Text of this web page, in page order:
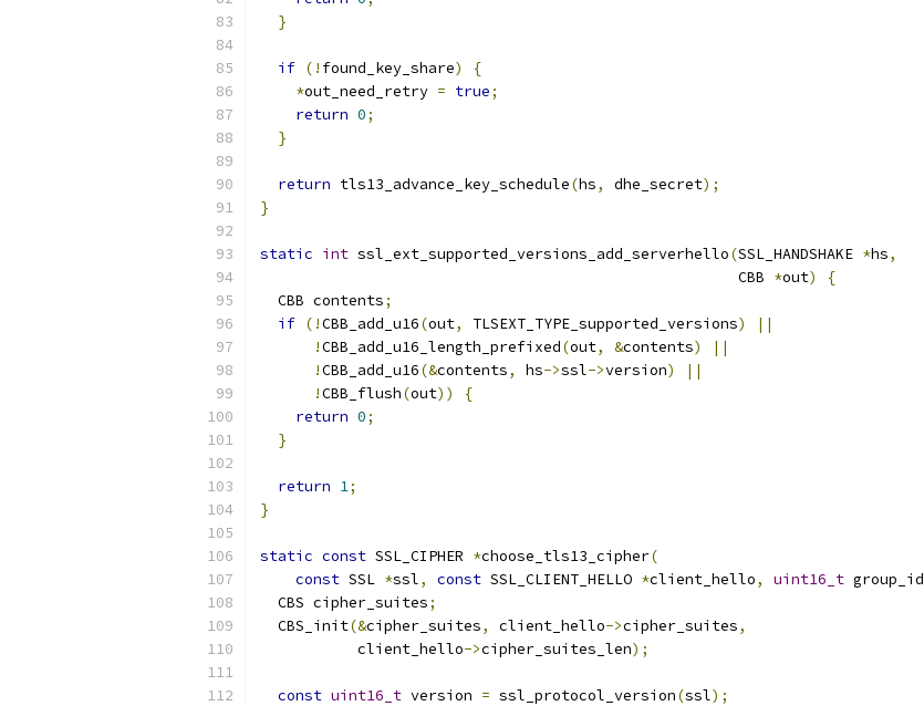
}
if (! found_key_share)
{
*out_need_retry = true;
return 0;
}
return tls13_advance_key_schedule(hs, dhe_secret);
}
static int ssl_ext_supported_versions_add_serverhello(SSL_HANDSHAKE *hs,
                                                      CBB
*out)
{
  CBB contents
;
if (!CBB_add_u16(out, TLSEXT_TYPE_supported_versions)
||
!CBB_add_u16_length_prefixed(out, &contents)
||
!CBB_add_u16(&contents, hs->ssl->version)
||
!CBB_flush(out))
{
return 0;
}
return 1;
}
static const SSL_CIPHER *choose_tls13_cipher(
const SSL *ssl, const SSL_CLIENT_HELLO *client_hello, uint16_t group_id
  CBS cipher_suites
;
  CBS_init
(&cipher_suites, client_hello->cipher_suites,
           client_hello
->cipher_suites_len);
const uint16_t version = ssl_protocol_version(ssl);